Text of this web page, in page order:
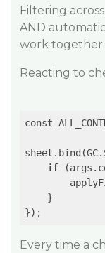
Filtering
AND
work together
Reacting to
const
if
    }
});
Every time a